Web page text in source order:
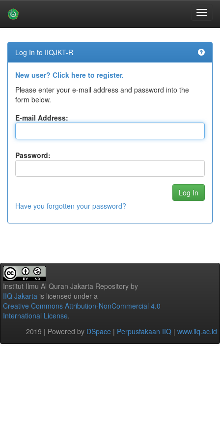
navigation
Log In to IIQJKT-R
New user? Click here to register.
Please enter your e-mail address and password into the
form below.
E-mail Address:
Password:
Have you forgotten your password?
Institut Ilmu Al Quran Jakarta Repository by
IIQ Jakarta is licensed under a
Creative Commons Attribution-NonCommercial 4.0
International License.
2019 | Powered by DSpace | Perpustakaan IIQ | www.iiq.ac.id